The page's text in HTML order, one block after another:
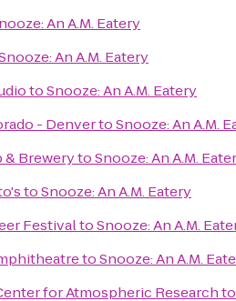
An A.M. Eatery
An A.M. Eatery
toSnooze: An A.M. Eatery
- DenvertoSnooze: An A.M.
& BrewerytoSnooze: An A.M.
toSnooze: An A.M. Eatery
FestivaltoSnooze: An A.M.
toSnooze: An A.M.
for Atmospheric Research